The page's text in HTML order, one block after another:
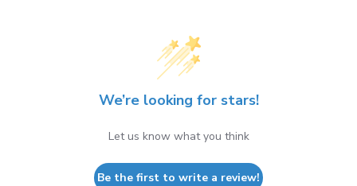
We’re looking for stars!
Let us know what you think
Be the first to write a review!